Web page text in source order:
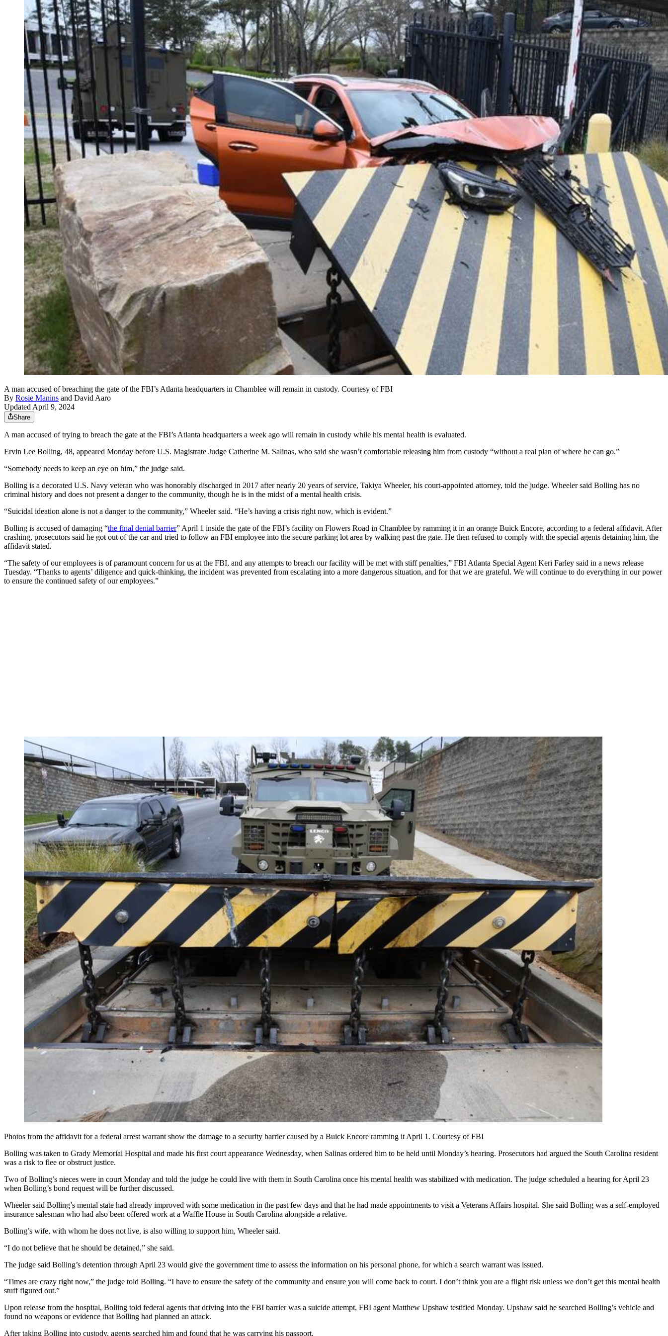
A man accused of breaching the gate of the FBI’s Atlanta headquarters in Chamblee will remain in custody. Courtesy of FBI
By Rosie Manins and David Aaro
Updated April 9, 2024
Share
A man accused of trying to breach the gate at the FBI’s Atlanta headquarters a week ago will remain in custody while his mental health is evaluated.
Ervin Lee Bolling, 48, appeared Monday before U.S. Magistrate Judge Catherine M. Salinas, who said she wasn’t comfortable releasing him from custody “without a real plan of where he can go.”
“Somebody needs to keep an eye on him,” the judge said.
Bolling is a decorated U.S. Navy veteran who was honorably discharged in 2017 after nearly 20 years of service, Takiya Wheeler, his court-appointed attorney, told the judge. Wheeler said Bolling has no
criminal history and does not present a danger to the community, though he is in the midst of a mental health crisis.
“Suicidal ideation alone is not a danger to the community,” Wheeler said. “He’s having a crisis right now, which is evident.”
Bolling is accused of damaging “the final denial barrier” April 1 inside the gate of the FBI’s facility on Flowers Road in Chamblee by ramming it in an orange Buick Encore, according to a federal affidavit. After
crashing, prosecutors said he got out of the car and tried to follow an FBI employee into the secure parking lot area by walking past the gate. He then refused to comply with the special agents detaining him, the
affidavit stated.
“The safety of our employees is of paramount concern for us at the FBI, and any attempts to breach our facility will be met with stiff penalties,” FBI Atlanta Special Agent Keri Farley said in a news release
Tuesday. “Thanks to agents’ diligence and quick-thinking, the incident was prevented from escalating into a more dangerous situation, and for that we are grateful. We will continue to do everything in our power
to ensure the continued safety of our employees.”
Photos from the affidavit for a federal arrest warrant show the damage to a security barrier caused by a Buick Encore ramming it April 1. Courtesy of FBI
Bolling was taken to Grady Memorial Hospital and made his first court appearance Wednesday, when Salinas ordered him to be held until Monday’s hearing. Prosecutors had argued the South Carolina resident
was a risk to flee or obstruct justice.
Two of Bolling’s nieces were in court Monday and told the judge he could live with them in South Carolina once his mental health was stabilized with medication. The judge scheduled a hearing for April 23
when Bolling’s bond request will be further discussed.
Wheeler said Bolling’s mental state had already improved with some medication in the past few days and that he had made appointments to visit a Veterans Affairs hospital. She said Bolling was a self-employed
insurance salesman who had also been offered work at a Waffle House in South Carolina alongside a relative.
Bolling’s wife, with whom he does not live, is also willing to support him, Wheeler said.
“I do not believe that he should be detained,” she said.
The judge said Bolling’s detention through April 23 would give the government time to assess the information on his personal phone, for which a search warrant was issued.
“Times are crazy right now,” the judge told Bolling. “I have to ensure the safety of the community and ensure you will come back to court. I don’t think you are a flight risk unless we don’t get this mental health
stuff figured out.”
Upon release from the hospital, Bolling told federal agents that driving into the FBI barrier was a suicide attempt, FBI agent Matthew Upshaw testified Monday. Upshaw said he searched Bolling’s vehicle and
found no weapons or evidence that Bolling had planned an attack.
After taking Bolling into custody, agents searched him and found that he was carrying his passport.